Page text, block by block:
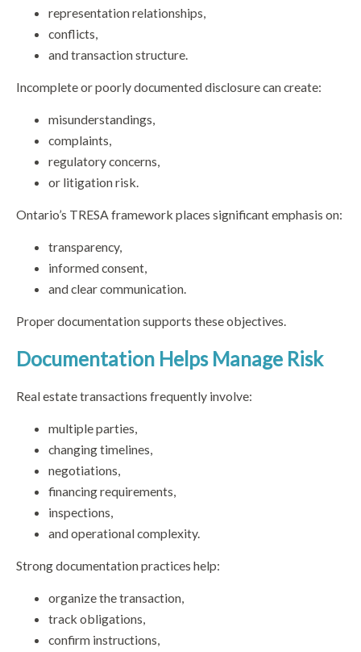
representation relationships,
conflicts,
and transaction structure.
Incomplete or poorly documented disclosure can create:
misunderstandings,
complaints,
regulatory concerns,
or litigation risk.
Ontario’s TRESA framework places significant emphasis on:
transparency,
informed consent,
and clear communication.
Proper documentation supports these objectives.
Documentation Helps Manage Risk
Real estate transactions frequently involve:
multiple parties,
changing timelines,
negotiations,
financing requirements,
inspections,
and operational complexity.
Strong documentation practices help:
organize the transaction,
track obligations,
confirm instructions,